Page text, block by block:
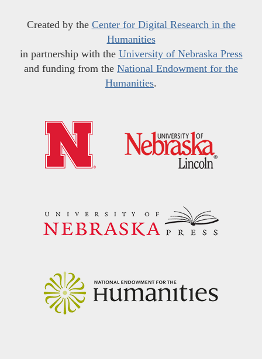
Created by the Center for Digital Research in the
Humanities
in partnership with the University of Nebraska Press
and funding from the National Endowment for the
Humanities.